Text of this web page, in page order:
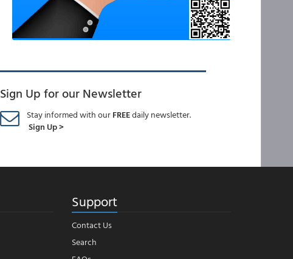
Sign Up for our Newsletter
Stay informed with ourFREEdaily newsletter.
Sign Up >
Support
Contact Us
Search